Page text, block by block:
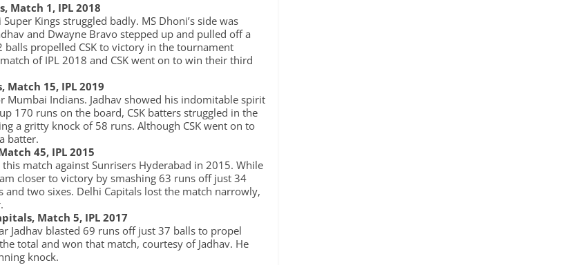
Match 1, IPL 2018
Kings struggled badly. MS Dhoni’s side was
and Dwayne Bravo stepped up and pulled off a
balls propelled CSK to victory in the tournament
of IPL 2018 and CSK went on to win their third
Match 15, IPL 2019
Mumbai Indians. Jadhav showed his indomitable spirit
170 runs on the board, CSK batters struggled in the
a gritty knock of 58 runs. Although CSK went on to
batter.
45, IPL 2015
match against Sunrisers Hyderabad in 2015. While
closer to victory by smashing 63 runs off just 34
two sixes. Delhi Capitals lost the match narrowly,
Match 5, IPL 2017
Jadhav blasted 69 runs off just 37 balls to propel
total and won that match, courtesy of Jadhav. He
knock.